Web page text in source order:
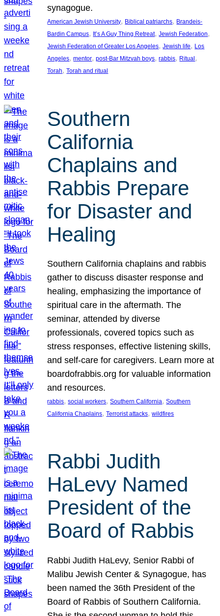
synagogue.
American Jewish University, Biblical patriarchs, Brandeis-
Bardin Campus, It’s A Guy Thing Retreat, Jewish Federation
Jewish Federation of Greater Los Angeles, Jewish life, Los
Angeles, mentor, post-Bar Mitzvah boys, rabbis, Ritual
Torah, Torah and ritual
Southern
California
Chaplains and
Rabbis Prepare
for Disaster and
Healing
Southern California chaplains and rabbis
gather to discuss disaster response and
healing, emphasizing the importance of
spiritual care in the aftermath. The
seminar, attended by diverse
professionals, covered topics such as
stress responses, effective listening skills,
and self-care for caregivers. Learn more at
boardofrabbis.org for valuable information
and resources.
rabbis, social workers, Southern California, Southern
California Chaplains, Terrorist attacks, wildfires
Rabbi Judith
HaLevy Named
President of the
Board of Rabbis
Rabbi Judith HaLevy, Senior Rabbi of
Malibu Jewish Center & Synagogue, has
been named the 36th President of the
Board of Rabbis of Southern California.